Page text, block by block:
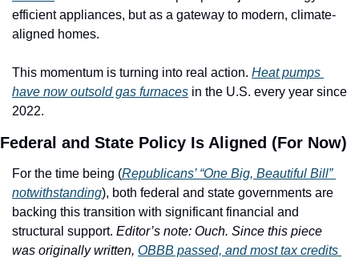
efficient appliances, but as a gateway to modern, climate-
aligned homes.
This momentum is turning into real action. Heat pumps
have now outsold gas furnaces in the U.S. every year since
2022.
Federal and State Policy Is Aligned (For Now)
For the time being (Republicans’ “One Big, Beautiful Bill”
notwithstanding), both federal and state governments are
backing this transition with significant financial and
structural support. Editor’s note: Ouch. Since this piece
was originally written, OBBB passed, and most tax credits